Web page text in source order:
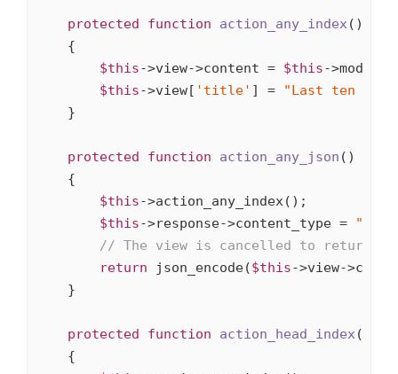
protected function action_any_index ()
{
$this->view->content = $this-
$this->view[ 'title' ] =
"Last ten
    }
protected function action_any_json ()
{
$this->action_any_index();
$this->response->content_type =
// The view is cancelled to return
return json_encode($this->view-
    }
protected function action_head_index ()
{